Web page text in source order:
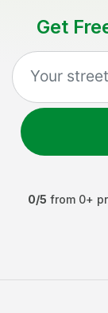
Get
0/5 from 0+